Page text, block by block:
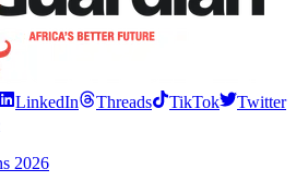
LinkedIn Threads TikTok
Twitter
2026